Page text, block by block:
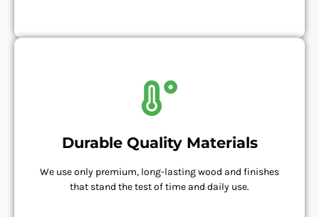
Durable Quality Materials
We use only premium, long-lasting wood and finishes
that stand the test of time and daily use.